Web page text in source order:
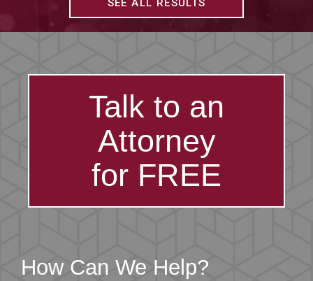
SEE ALL RESULTS
Talk to an
Attorney
for FREE
How Can We Help?